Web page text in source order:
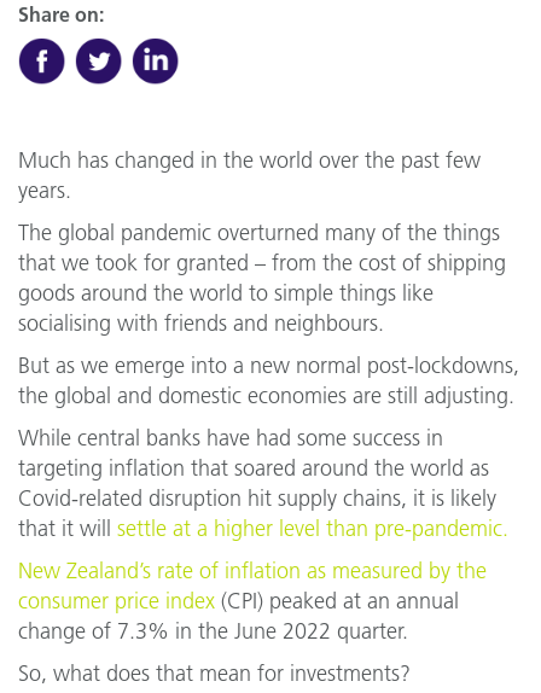
Share on:
Much has changed in the world over the past few
years.
The global pandemic overturned many of the things
that we took for granted – from the cost of shipping
goods around the world to simple things like
socialising with friends and neighbours.
But as we emerge into a new normal post-lockdowns,
the global and domestic economies are still adjusting.
While central banks have had some success in
targeting inflation that soared around the world as
Covid-related disruption hit supply chains, it is likely
that it will settle at a higher level than pre-pandemic.
New Zealand’s rate of inflation as measured by the
consumer price index (CPI) peaked at an annual
change of 7.3% in the June 2022 quarter.
So, what does that mean for investments?